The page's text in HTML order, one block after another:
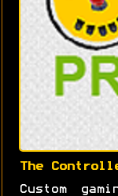
The
Custom